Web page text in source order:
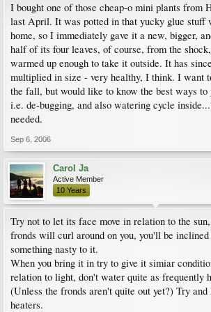
I bought one of those cheap-o mini plants from
last April. It was potted in that yucky glue stuff
home, so I immediately gave it a new, bigger,
half of its four leaves, of course, from the
warmed up enough to take it outside. It has
multiplied in size - very healthy, I think. I want
the fall, but would like to know the best ways to
i.e. de-bugging, and also watering cycle
needed.
Sep 6, 2006
Carol Ja
Active Member
10 Years
Try not to let its face move in relation to the
fronds will curl around on you, you'll be inclined
something nasty to it.
When you bring it in try to give it simiar
relation to light, don't water quite as frequently
(Unless the fronds aren't quite out yet?) Try
heaters.